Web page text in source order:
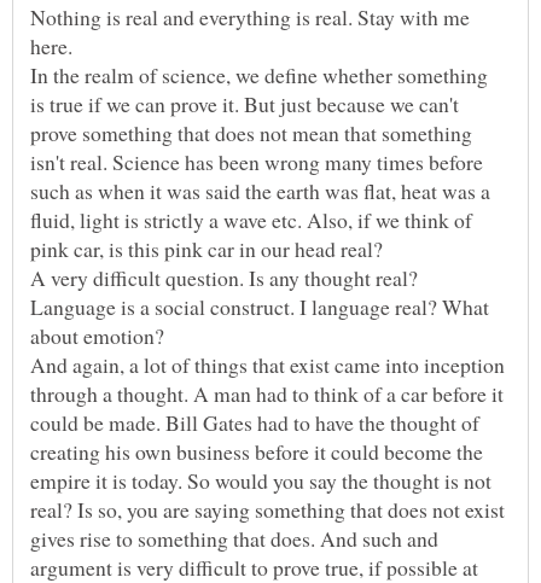
Nothing is real and everything is real. Stay with me
here.
In the realm of science, we define whether something
is true if we can prove it. But just because we can't
prove something that does not mean that something
isn't real. Science has been wrong many times before
such as when it was said the earth was flat, heat was a
fluid, light is strictly a wave etc. Also, if we think of
A very difficult question. Is any thought real?
Language is a social construct. I language real? What
And again, a lot of things that exist came into inception
through a thought. A man had to think of a car before it
could be made. Bill Gates had to have the thought of
creating his own business before it could become the
empire it is today. So would you say the thought is not
real? Is so, you are saying something that does not exist
gives rise to something that does. And such and
argument is very difficult to prove true, if possible at